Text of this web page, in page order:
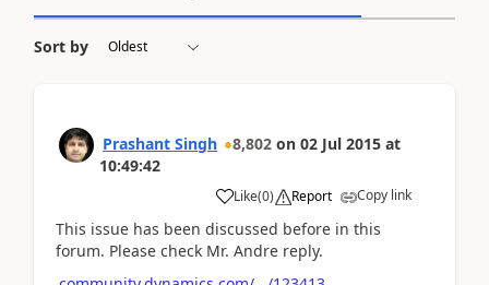
Sort by
Prashant Singh 8,802 on 02 Jul 2015 at
10:49:42
Like(0) Report Copy link
This issue has been discussed before in this
forum. Please check Mr. Andre reply.